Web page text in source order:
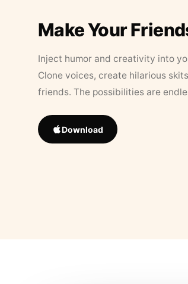
Make Your
Inject humor and creativity into
Clone voices, create hilarious
friends. The possibilities are
Download